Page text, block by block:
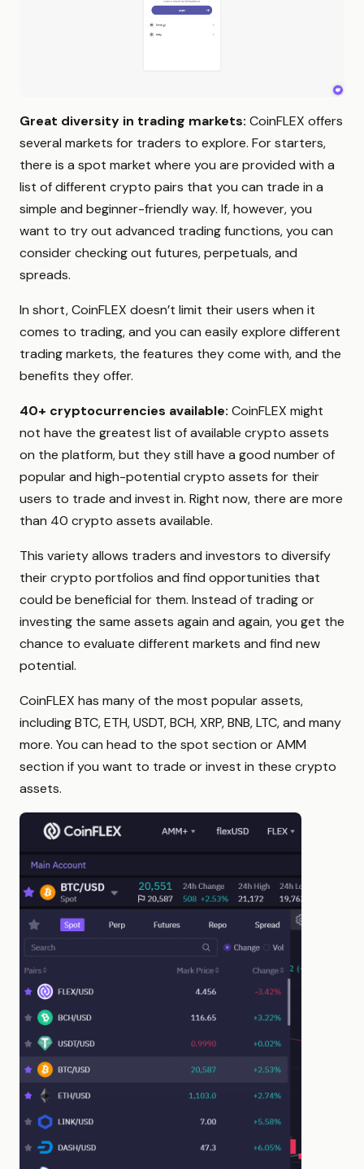
Great diversity in trading markets: CoinFLEX offers
several markets for traders to explore. For starters,
there is a spot market where you are provided with a
list of different crypto pairs that you can trade in a
simple and beginner-friendly way. If, however, you
want to try out advanced trading functions, you can
consider checking out futures, perpetuals, and
spreads.
In short, CoinFLEX doesn’t limit their users when it
comes to trading, and you can easily explore different
trading markets, the features they come with, and the
benefits they offer.
40+ cryptocurrencies available: CoinFLEX might
not have the greatest list of available crypto assets
on the platform, but they still have a good number of
popular and high-potential crypto assets for their
users to trade and invest in. Right now, there are more
than 40 crypto assets available.
This variety allows traders and investors to diversify
their crypto portfolios and find opportunities that
could be beneficial for them. Instead of trading or
investing the same assets again and again, you get the
chance to evaluate different markets and find new
potential.
CoinFLEX has many of the most popular assets,
including BTC, ETH, USDT, BCH, XRP, BNB, LTC, and many
more. You can head to the spot section or AMM
section if you want to trade or invest in these crypto
assets.